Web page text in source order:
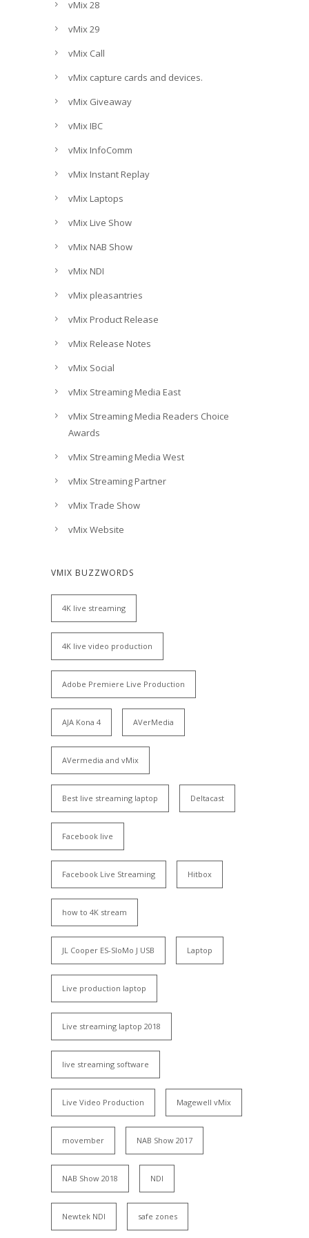
vMix 28
vMix 29
vMix Call
vMix capture cards and devices.
vMix Giveaway
vMix IBC
vMix InfoComm
vMix Instant Replay
vMix Laptops
vMix Live Show
vMix NAB Show
vMix NDI
vMix pleasantries
vMix Product Release
vMix Release Notes
vMix Social
vMix Streaming Media East
vMix Streaming Media Readers Choice
Awards
vMix Streaming Media West
vMix Streaming Partner
vMix Trade Show
vMix Website
VMIX BUZZWORDS
4K live streaming
4K live video production
Adobe Premiere Live Production
AJA Kona 4 AVerMedia
AVermedia and vMix
Best live streaming laptop Deltacast
Facebook live
Facebook Live Streaming Hitbox
how to 4K stream
JL Cooper ES-SloMo J USB Laptop
Live production laptop
Live streaming laptop 2018
live streaming software
Live Video Production Magewell vMix
movember NAB Show 2017
NAB Show 2018 NDI
Newtek NDI safe zones